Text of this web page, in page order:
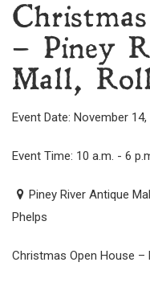
– Piney
Mall,
Event Date: November 14,
Event Time: 10 a.m. - 6
Piney River Antique
Phelps
Christmas Open House –